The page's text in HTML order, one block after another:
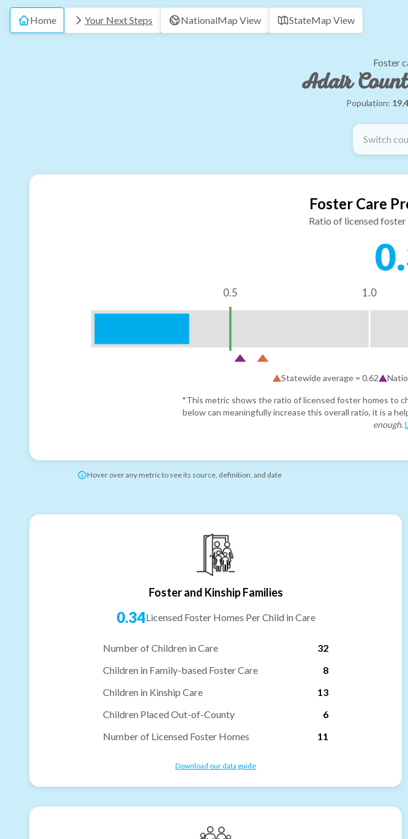
Home Your Next Steps NationalMap View StateMap View
Foster
Adair
Population:
Switch
Foster Care
Ratio of licensed
0.5 1.0
Statewide average = 0.62
*This metric shows the ratio of licensed foster homes to
below can meaningfully increase this overall ratio, it is a
enough.
Hover over any metric to see its source, definition, and date
Foster and Kinship Families
0.34Licensed Foster Homes Per Child in Care
Number of Children in Care
32
Children in Family-based Foster Care
8
Children in Kinship Care
13
Children Placed Out-of-County
6
Number of Licensed Foster Homes
11
Download our data guide